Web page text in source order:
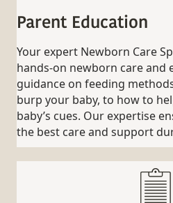
Parent Education
Your expert Newborn Care
hands-on newborn care and
guidance on feeding
burp your baby, to how to
baby’s cues. Our expertise
the best care and support